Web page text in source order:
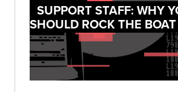
SUPPORT STAFF: WHY
SHOULD ROCK THE BOAT